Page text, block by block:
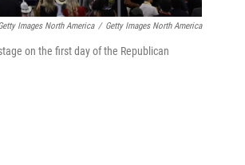
Images North America / Getty Images North America
on the first day of the Republican